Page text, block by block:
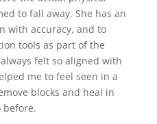
to fall away. She has an
with accuracy, and to
tools as part of the
felt so aligned with
me to feel seen in a
blocks and heal in
before.